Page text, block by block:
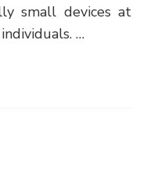
small devices at
…